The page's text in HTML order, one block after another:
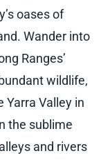
oases of
Wander into
Ranges’
wildlife,
Yarra Valley in
the sublime
and rivers